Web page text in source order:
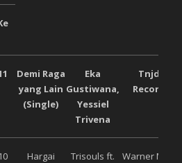
Demi Raga
yang Lain
(Single)
Eka
Gustiwana,
Yessiel
Trivena
Tnjdr
Records
Hargai
Trisouls ft.
Warner Music